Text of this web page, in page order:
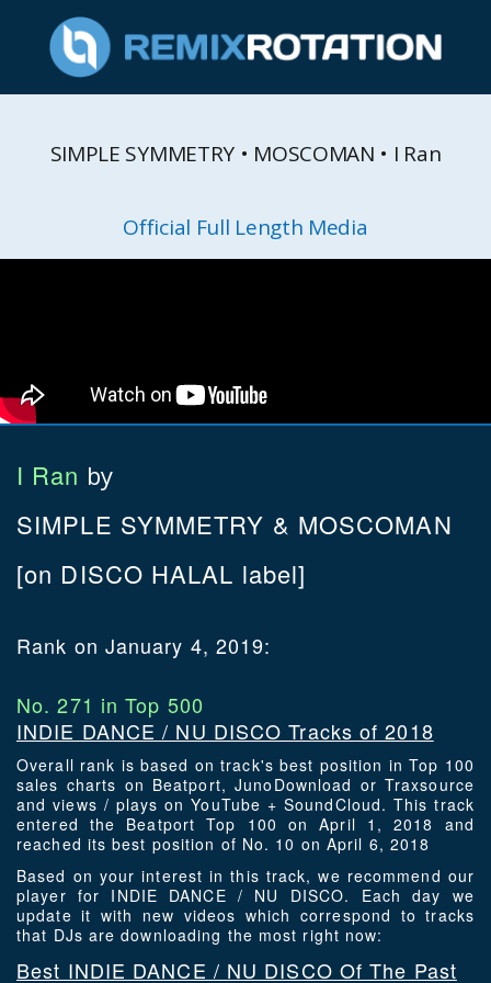
SIMPLE SYMMETRY • MOSCOMAN • I Ran
Official Full Length Media
I Ran by
SIMPLE SYMMETRY & MOSCOMAN
[on DISCO HALAL label]
Rank on January 4, 2019:
No. 271 in Top 500
INDIE DANCE / NU DISCO Tracks of 2018
Overall rank is based on track's best position in Top 100
sales charts on Beatport, JunoDownload or Traxsource
and views / plays on YouTube + SoundCloud. This track
entered the Beatport Top 100 on April 1, 2018 and
reached its best position of No. 10 on April 6, 2018
Based on your interest in this track, we recommend our
player for INDIE DANCE / NU DISCO. Each day we
update it with new videos which correspond to tracks
that DJs are downloading the most right now:
Best INDIE DANCE / NU DISCO Of The Past